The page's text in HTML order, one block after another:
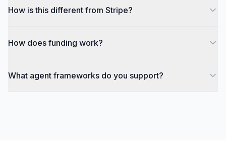
How is this different from Stripe?
How does funding work?
What agent frameworks do you support?